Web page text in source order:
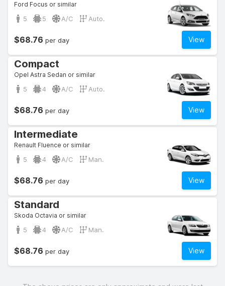
Ford Focus or similar
5 5 A/C Auto.
View
$68.76 per day
Compact
Opel Astra Sedan or similar
5 4 A/C Auto.
View
$68.76 per day
Intermediate
Renault Fluence or similar
5 4 A/C Man.
View
$68.76 per day
Standard
Skoda Octavia or similar
5 4 A/C Man.
View
$68.76 per day